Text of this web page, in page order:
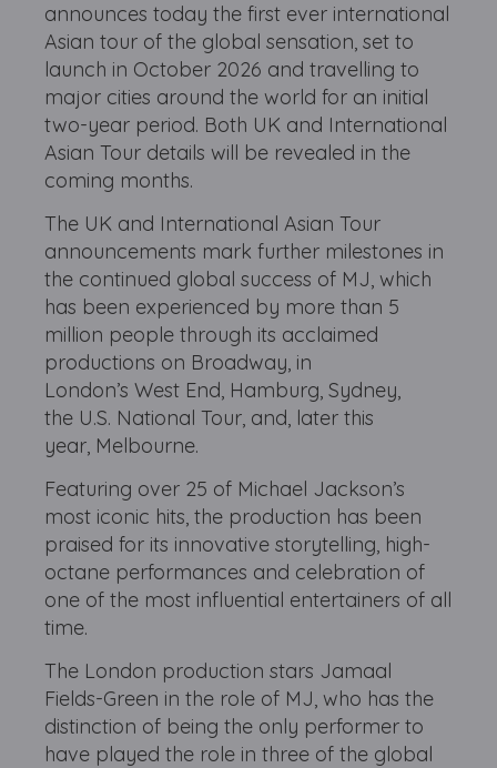
announces today the first ever international
Asian tour of the global sensation, set to
launch in October 2026 and travelling to
major cities around the world for an initial
two-year period. Both UK and International
Asian Tour details will be revealed in the
coming months.
The UK and International Asian Tour
announcements mark further milestones in
the continued global success of MJ, which
has been experienced by more than 5
million people through its acclaimed
productions on Broadway, in
London’s West End, Hamburg, Sydney,
the U.S. National Tour, and, later this
year, Melbourne.
Featuring over 25 of Michael Jackson’s
most iconic hits, the production has been
praised for its innovative storytelling, high-
octane performances and celebration of
one of the most influential entertainers of all
time.
The London production stars Jamaal
Fields-Green in the role of MJ, who has the
distinction of being the only performer to
have played the role in three of the global